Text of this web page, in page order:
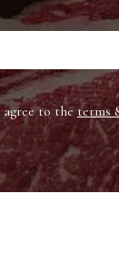
agree to theterms